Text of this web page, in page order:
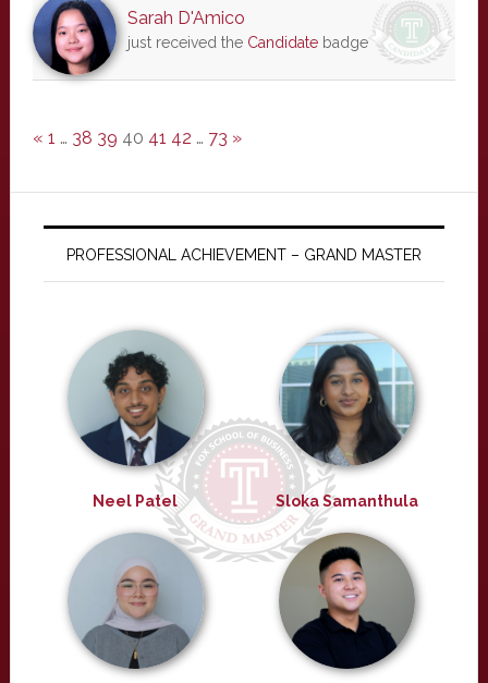
Sarah D'Amico
just received the Candidatebadge
« 1 … 38 39 40 41 42 … 73 »
PROFESSIONAL ACHIEVEMENT – GRAND MASTER
Neel Patel Sloka Samanthula